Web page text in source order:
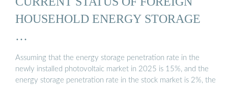
HOUSEHOLD ENERGY STORAGE
…
Assuming that the energy storage penetration rate in the
newly installed photovoltaic market in 2025 is 15%, and the
energy storage penetration rate in the stock market is 2%, the